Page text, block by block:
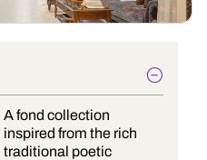
A fond collection
inspired from the rich
traditional poetic